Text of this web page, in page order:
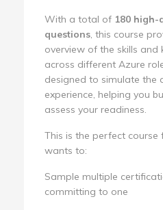
With a total of 180 high-
questions, this course
overview of the skills and
across different Azure
designed to simulate the
experience, helping you
assess your readiness.
This is the perfect course
wants to:
Sample multiple
committing to one